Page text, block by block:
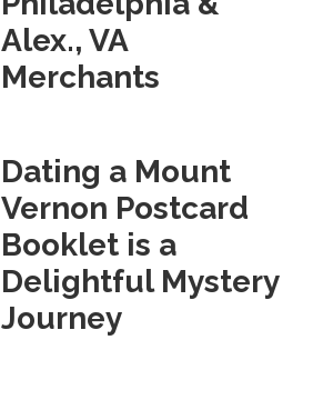
Alex., VA
Merchants
Dating a Mount
Vernon Postcard
Booklet is a
Delightful Mystery
Journey